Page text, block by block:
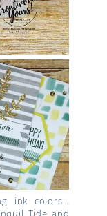
ink colors…
Tide and